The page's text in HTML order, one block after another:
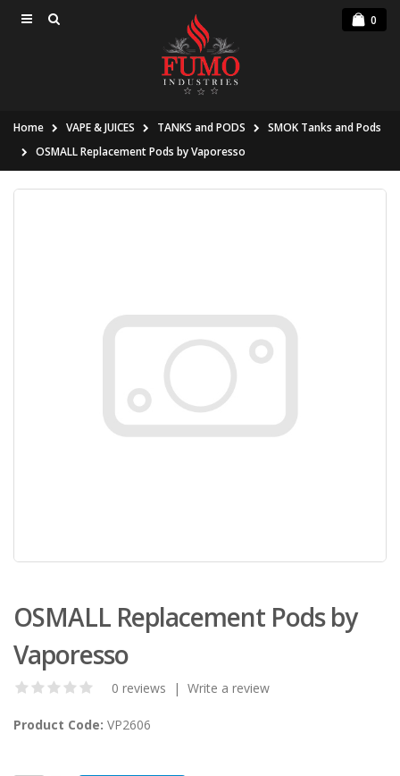
0
Home VAPE & JUICES TANKS and PODS
SMOK Tanks and Pods
OSMALL Replacement Pods by Vaporesso
OSMALL Replacement Pods by
Vaporesso
0 reviews | Write a review
Product Code: VP2606